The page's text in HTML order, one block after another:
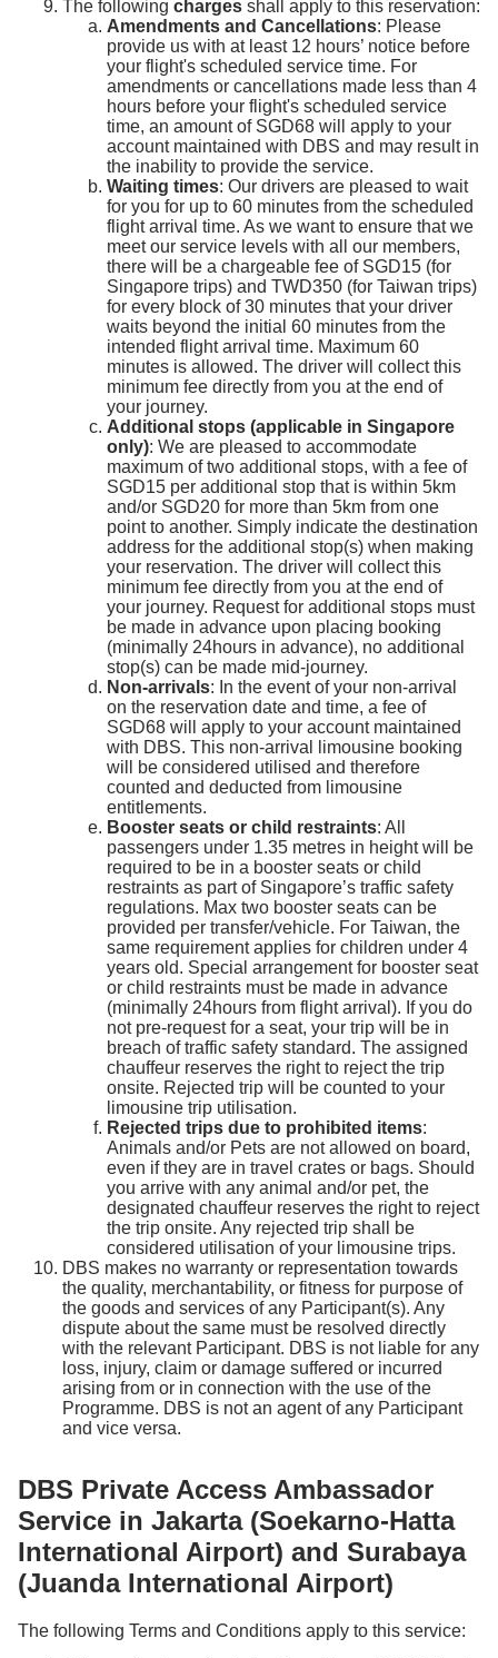
The following charges shall apply to this reservation:
Amendments and Cancellations: Please
provide us with at least 12 hours’ notice before
your flight's scheduled service time. For
amendments or cancellations made less than 4
hours before your flight's scheduled service
time, an amount of SGD68 will apply to your
account maintained with DBS and may result in
the inability to provide the service.
Waiting times: Our drivers are pleased to wait
for you for up to 60 minutes from the scheduled
flight arrival time. As we want to ensure that we
meet our service levels with all our members,
there will be a chargeable fee of SGD15 (for
Singapore trips) and TWD350 (for Taiwan trips)
for every block of 30 minutes that your driver
waits beyond the initial 60 minutes from the
intended flight arrival time. Maximum 60
minutes is allowed. The driver will collect this
minimum fee directly from you at the end of
your journey.
Additional stops (applicable in Singapore
only): We are pleased to accommodate
maximum of two additional stops, with a fee of
SGD15 per additional stop that is within 5km
and/or SGD20 for more than 5km from one
point to another. Simply indicate the destination
address for the additional stop(s) when making
your reservation. The driver will collect this
minimum fee directly from you at the end of
your journey. Request for additional stops must
be made in advance upon placing booking
(minimally 24hours in advance), no additional
stop(s) can be made mid-journey.
Non-arrivals: In the event of your non-arrival
on the reservation date and time, a fee of
SGD68 will apply to your account maintained
with DBS. This non-arrival limousine booking
will be considered utilised and therefore
counted and deducted from limousine
entitlements.
Booster seats or child restraints: All
passengers under 1.35 metres in height will be
required to be in a booster seats or child
restraints as part of Singapore’s traffic safety
regulations. Max two booster seats can be
provided per transfer/vehicle. For Taiwan, the
same requirement applies for children under 4
years old. Special arrangement for booster seat
or child restraints must be made in advance
(minimally 24hours from flight arrival). If you do
not pre-request for a seat, your trip will be in
breach of traffic safety standard. The assigned
chauffeur reserves the right to reject the trip
onsite. Rejected trip will be counted to your
limousine trip utilisation.
Rejected trips due to prohibited items:
Animals and/or Pets are not allowed on board,
even if they are in travel crates or bags. Should
you arrive with any animal and/or pet, the
designated chauffeur reserves the right to reject
the trip onsite. Any rejected trip shall be
considered utilisation of your limousine trips.
DBS makes no warranty or representation towards
the quality, merchantability, or fitness for purpose of
the goods and services of any Participant(s). Any
dispute about the same must be resolved directly
with the relevant Participant. DBS is not liable for any
loss, injury, claim or damage suffered or incurred
arising from or in connection with the use of the
Programme. DBS is not an agent of any Participant
and vice versa.
DBS Private Access Ambassador
Service in Jakarta (Soekarno-Hatta
International Airport) and Surabaya
(Juanda International Airport)
The following Terms and Conditions apply to this service: